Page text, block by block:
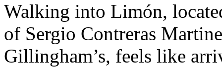
Walking into Limón,
of Sergio Contreras
Gillingham’s, feels like